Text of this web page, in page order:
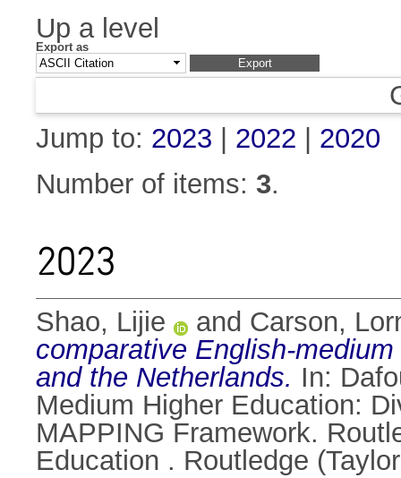
Up a level
Export as
Jump to: 2023 2022
2020
Number of items: 3.
2023
Shao, Lijie and Carson,
comparative English-
and the Netherlands. In:
Medium Higher Education:
MAPPING Framework.
Education . Routledge